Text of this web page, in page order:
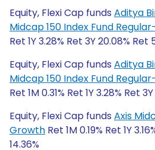
Equity, Flexi Cap funds Aditya
Midcap 150 Index Fund
Ret 1Y 3.28% Ret 3Y 20.08% Ret
Equity, Flexi Cap funds Aditya
Midcap 150 Index Fund
Ret 1M 0.31% Ret 1Y 3.28% Ret
Equity, Flexi Cap funds Axis
Growth Ret 1M 0.19% Ret 1Y
14.36%